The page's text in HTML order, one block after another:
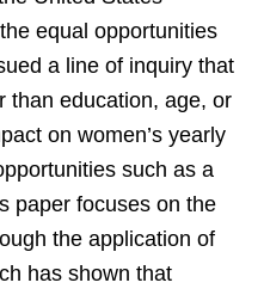
equal opportunities
a line of inquiry that
than education, age, or
on women’s yearly
such as a
paper focuses on the
the application of
has shown that